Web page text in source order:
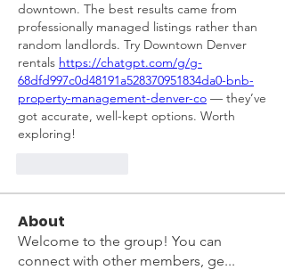
downtown. The best results came from
professionally managed listings rather than
random landlords. Try Downtown Denver
rentals https://chatgpt.com/g/g-
68dfd997c0d48191a528370951834da0-bnb-
property-management-denver-co — they’ve
got accurate, well-kept options. Worth
exploring!
About
Welcome to the group! You can
connect with other members, ge...